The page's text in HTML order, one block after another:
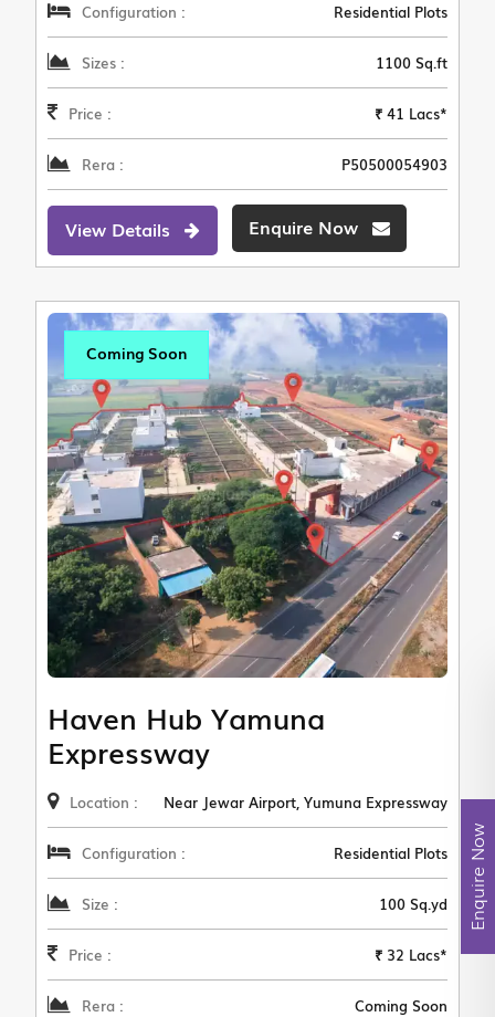
Configuration : Residential Plots
Sizes : 1100 Sq.ft
Price : ₹ 41 Lacs*
Rera : P50500054903
View Details Enquire Now
Coming Soon
Haven Hub Yamuna
Expressway
Location : Near Jewar Airport, Yumuna Expressway
Configuration : Residential Plots
Size : 100 Sq.yd
Price : ₹ 32 Lacs*
Rera : Coming Soon
Enquire Now